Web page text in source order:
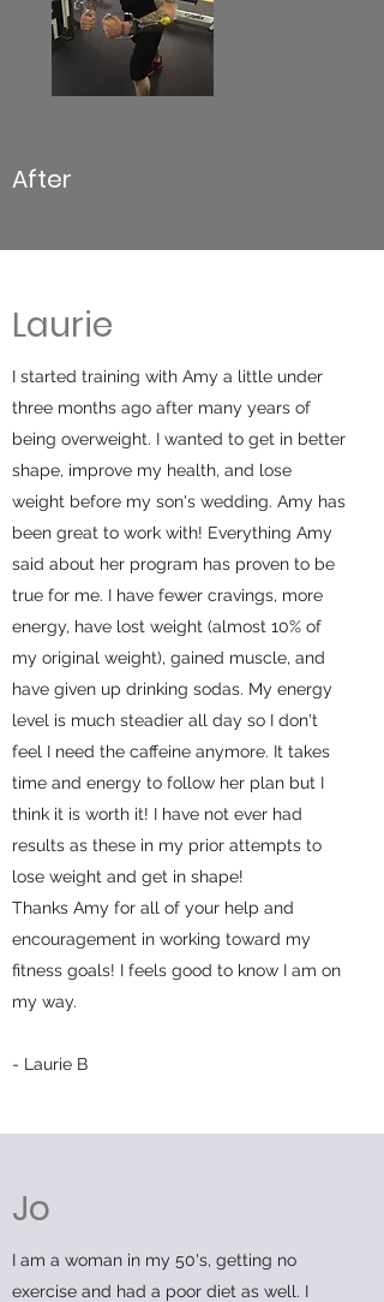
After
Laurie
I started training with Amy a little under
three months ago after many years of
being overweight. I wanted to get in better
shape, improve my health, and lose
weight before my son's wedding. Amy has
been great to work with! Everything Amy
said about her program has proven to be
true for me. I have fewer cravings, more
energy, have lost weight (almost 10% of
my original weight), gained muscle, and
have given up drinking sodas. My energy
level is much steadier all day so I don't
feel I need the caffeine anymore. It takes
time and energy to follow her plan but I
think it is worth it! I have not ever had
results as these in my prior attempts to
lose weight and get in shape!
Thanks Amy for all of your help and
encouragement in working toward my
fitness goals! I feels good to know I am on
my way.
- Laurie B
Jo
I am a woman in my 50's, getting no
exercise and had a poor diet as well. I